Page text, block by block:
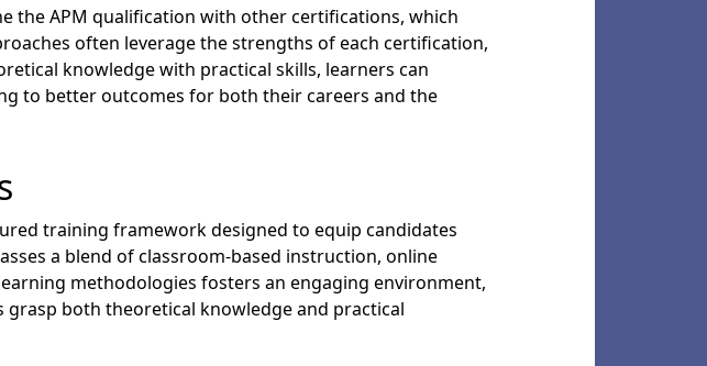
the APM qualification with other certifications, which
often leverage the strengths of each certification,
knowledge with practical skills, learners can
to better outcomes for both their careers and the
training framework designed to equip candidates
a blend of classroom-based instruction, online
methodologies fosters an engaging environment,
both theoretical knowledge and practical